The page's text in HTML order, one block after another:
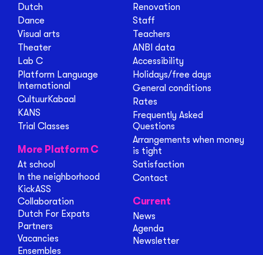
Dutch
Dance
Visual arts
Theater
Lab C
Platform Language
International
CultuurKabaal
KANS
Trial Classes
More Platform C
At school
In the neighborhood
KickASS
Collaboration
Dutch For Expats
Partners
Vacancies
Ensembles
Renovation
Staff
Teachers
ANBI data
Accessibility
Holidays/free days
General conditions
Rates
Frequently Asked
Questions
Arrangements when money
is tight
Satisfaction
Contact
Current
News
Agenda
Newsletter